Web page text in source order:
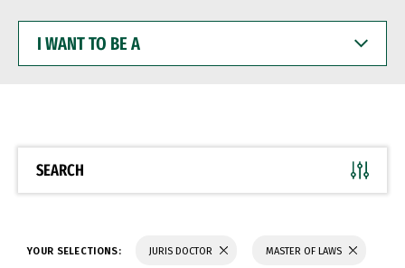
WANT
BE
SEARCH
YOUR SELECTIONS: JURIS DOCTOR MASTER OF LAWS